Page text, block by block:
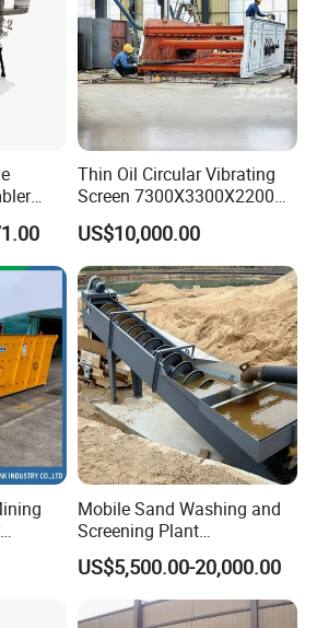
by changing a
new spring or
change the
bearing size.
Other than that,
spreading of
the materials
might be cause
the screening
mesh. Change
the screening
mesh will do.
Poor sieving
efficiency due to
improper
operation
procedure.
Clogging of
materials on the
Thin Oil Circular Vibrating
Screen 7300X3300X2200
with Advanced Structure
US$10,000.00
Mobile Sand Washing and
Screening Plant
Professional Industrial
Spiral Sand Washing
Machine
US$5,500.00-20,000.00